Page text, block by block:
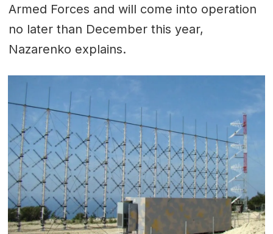
Armed Forces and will come into operation
no later than December this year,
Nazarenko explains.